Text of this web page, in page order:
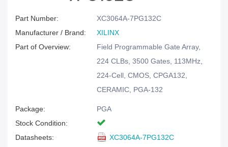
Part Number:
XC3064A-7PG132C
Manufacturer / Brand:
XILINX
Part of Overview:
Field Programmable Gate Array,
224 CLBs, 3500 Gates, 113MHz,
224-Cell, CMOS, CPGA132,
CERAMIC, PGA-132
Package:
PGA
Stock Condition:
Datasheets:
XC3064A-7PG132C